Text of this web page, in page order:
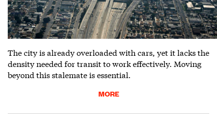
The city is already overloaded with cars, yet it lacks the
density needed for transit to work effectively. Moving
beyond this stalemate is essential.
MORE